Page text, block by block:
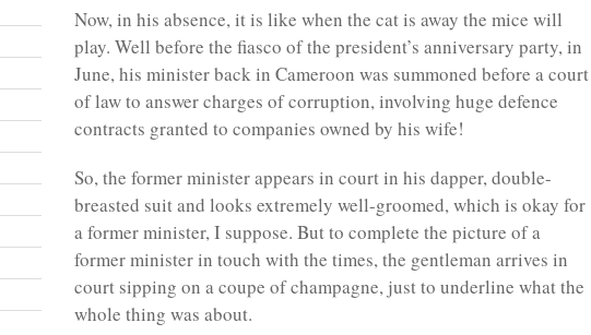
Now, in his absence, it is like when the cat is away the mice will
play. Well before the fiasco of the president’s anniversary party, in
June, his minister back in Cameroon was summoned before a court
of law to answer charges of corruption, involving huge defence
contracts granted to companies owned by his wife!
So, the former minister appears in court in his dapper, double-
breasted suit and looks extremely well-groomed, which is okay for
a former minister, I suppose. But to complete the picture of a
former minister in touch with the times, the gentleman arrives in
court sipping on a coupe of champagne, just to underline what the
whole thing was about.